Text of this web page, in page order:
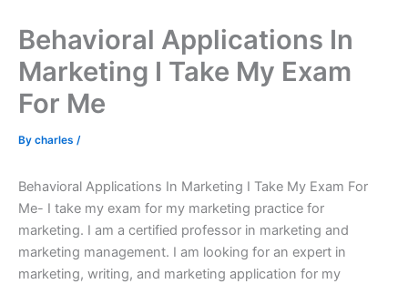
Behavioral Applications In
Marketing I Take My Exam
For Me
By charles /
Behavioral Applications In Marketing I Take My Exam For
Me- I take my exam for my marketing practice for
marketing. I am a certified professor in marketing and
marketing management. I am looking for an expert in
marketing, writing, and marketing application for my